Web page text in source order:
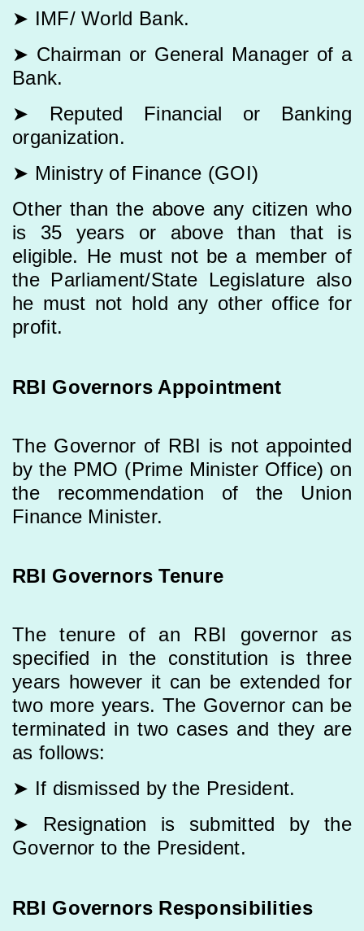
➤ IMF/ World Bank.
➤ Chairman or General Manager of a
Bank.
➤ Reputed Financial or Banking
organization.
➤ Ministry of Finance (GOI)
Other than the above any citizen who
is 35 years or above than that is
eligible. He must not be a member of
the Parliament/State Legislature also
he must not hold any other office for
profit.
RBI Governors Appointment
The Governor of RBI is not appointed
by the PMO (Prime Minister Office) on
the recommendation of the Union
Finance Minister.
RBI Governors Tenure
The tenure of an RBI governor as
specified in the constitution is three
years however it can be extended for
two more years. The Governor can be
terminated in two cases and they are
as follows:
➤ If dismissed by the President.
➤ Resignation is submitted by the
Governor to the President.
RBI Governors Responsibilities